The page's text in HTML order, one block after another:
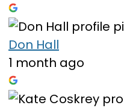
Don Hall
1 month ago